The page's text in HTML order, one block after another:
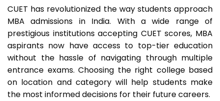
CUET has revolutionized the way students approach
MBA admissions in India. With a wide range of
prestigious institutions accepting CUET scores, MBA
aspirants now have access to top-tier education
without the hassle of navigating through multiple
entrance exams. Choosing the right college based
on location and category will help students make
the most informed decisions for their future careers.